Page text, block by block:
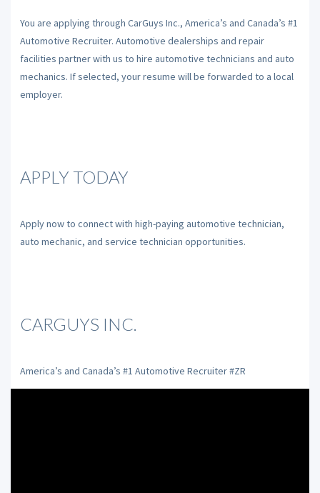
You are applying through CarGuys Inc., America’s and Canada’s #1
Automotive Recruiter. Automotive dealerships and repair
facilities partner with us to hire automotive technicians and auto
mechanics. If selected, your resume will be forwarded to a local
employer.
APPLY TODAY
Apply now to connect with high-paying automotive technician,
auto mechanic, and service technician opportunities.
CARGUYS INC.
America’s and Canada’s #1 Automotive Recruiter #ZR